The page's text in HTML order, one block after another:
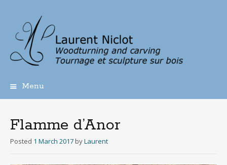
Menu
Flamme d’Anor
Posted 1 March 2017 byLaurent